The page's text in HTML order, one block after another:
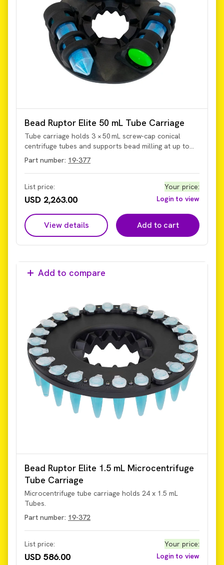
Bead Ruptor Elite 50 mL Tube Carriage
Tube carriage holds 3 × 50 mL screw-cap conical
centrifuge tubes and supports bead milling at up to
5 m/s. The carriage secures and permits
homogenization of sample volumes from 5 mL to
50 mL within the tubes on the current Omni Bead
Ruptor Elite system (not legacy models with older hub
design).
Part number: 19-377
List price:
USD 2,263.00
Your price:
Login to view
View details Add to cart
Add to compare
Bead Ruptor Elite 1.5 mL Microcentrifuge
Tube Carriage
Microcentrifuge tube carriage holds 24 x 1.5 mL
Tubes.
Part number: 19-372
List price:
USD 586.00
Your price:
Login to view